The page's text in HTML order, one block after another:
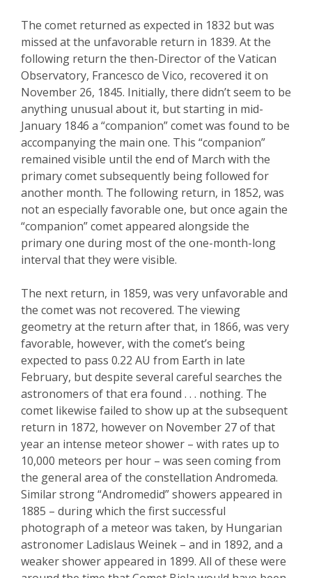
The comet returned as expected in 1832 but was
missed at the unfavorable return in 1839. At the
following return the then-Director of the Vatican
Observatory, Francesco de Vico, recovered it on
November 26, 1845. Initially, there didn’t seem to be
anything unusual about it, but starting in mid-
January 1846 a “companion” comet was found to be
accompanying the main one. This “companion”
remained visible until the end of March with the
primary comet subsequently being followed for
another month. The following return, in 1852, was
not an especially favorable one, but once again the
“companion” comet appeared alongside the
primary one during most of the one-month-long
interval that they were visible.
The next return, in 1859, was very unfavorable and
the comet was not recovered. The viewing
geometry at the return after that, in 1866, was very
favorable, however, with the comet’s being
expected to pass 0.22 AU from Earth in late
February, but despite several careful searches the
astronomers of that era found . . . nothing. The
comet likewise failed to show up at the subsequent
return in 1872, however on November 27 of that
year an intense meteor shower – with rates up to
10,000 meteors per hour – was seen coming from
the general area of the constellation Andromeda.
Similar strong “Andromedid” showers appeared in
1885 – during which the first successful
photograph of a meteor was taken, by Hungarian
astronomer Ladislaus Weinek – and in 1892, and a
weaker shower appeared in 1899. All of these were